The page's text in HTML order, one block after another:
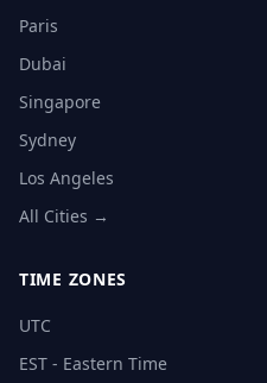
Paris
Dubai
Singapore
Sydney
Los Angeles
All Cities →
TIME ZONES
UTC
EST - Eastern Time